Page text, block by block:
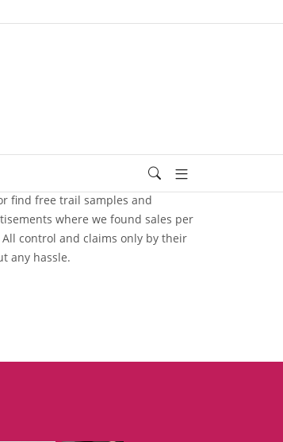
find free trail samples and
where we found sales per
control and claims only by their
any hassle.